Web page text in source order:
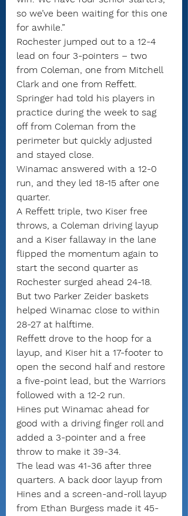
so we’ve been waiting for this one
for awhile.”
Rochester jumped out to a 12-4
lead on four 3-pointers – two
from Coleman, one from Mitchell
Clark and one from Reffett.
Springer had told his players in
practice during the week to sag
off from Coleman from the
perimeter but quickly adjusted
and stayed close.
Winamac answered with a 12-0
run, and they led 18-15 after one
quarter.
A Reffett triple, two Kiser free
throws, a Coleman driving layup
and a Kiser fallaway in the lane
flipped the momentum again to
start the second quarter as
Rochester surged ahead 24-18.
But two Parker Zeider baskets
helped Winamac close to within
28-27 at halftime.
Reffett drove to the hoop for a
layup, and Kiser hit a 17-footer to
open the second half and restore
a five-point lead, but the Warriors
followed with a 12-2 run.
Hines put Winamac ahead for
good with a driving finger roll and
added a 3-pointer and a free
throw to make it 39-34.
The lead was 41-36 after three
quarters. A back door layup from
Hines and a screen-and-roll layup
from Ethan Burgess made it 45-